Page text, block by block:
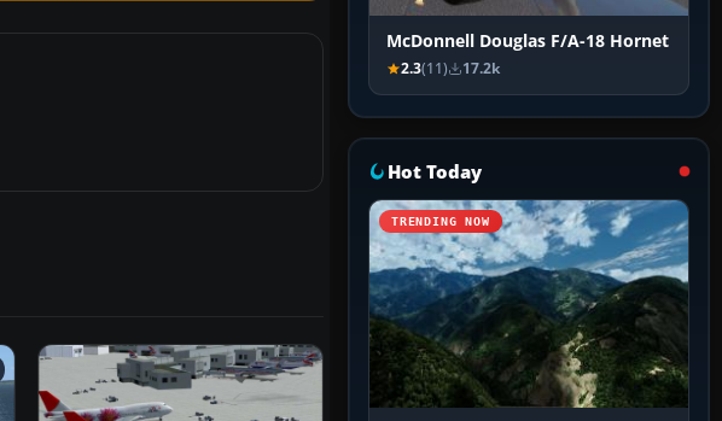
McDonnell Douglas F/A-18 Hornet
2.3(11) 17.2k
Hot Today
TRENDING NOW